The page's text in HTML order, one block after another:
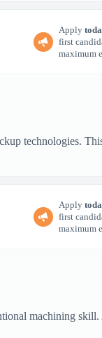
Apply
first
maximum
technologies.
Apply
first
maximum
machining